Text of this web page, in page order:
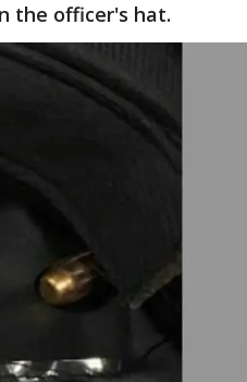
the officer's hat.